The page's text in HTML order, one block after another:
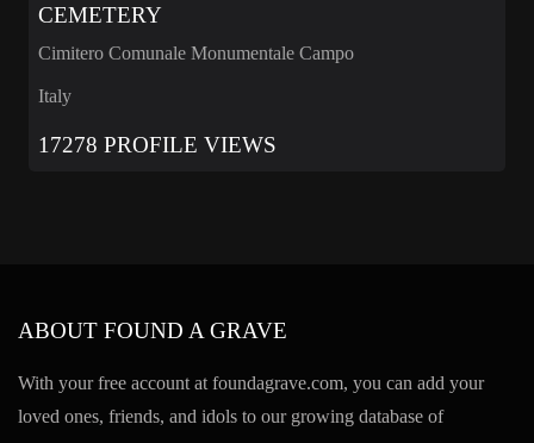
CEMETERY
Cimitero Comunale Monumentale Campo
Italy
17278 PROFILE VIEWS
ABOUT FOUND A GRAVE
With your free account at foundagrave.com, you can add your
loved ones, friends, and idols to our growing database of